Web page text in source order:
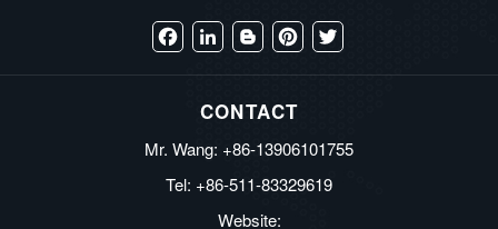
FacebookLinkedInBloggerPinterestTwitter
CONTACT
Mr. Wang: +86-13906101755
Tel: +86-511-83329619
Website: